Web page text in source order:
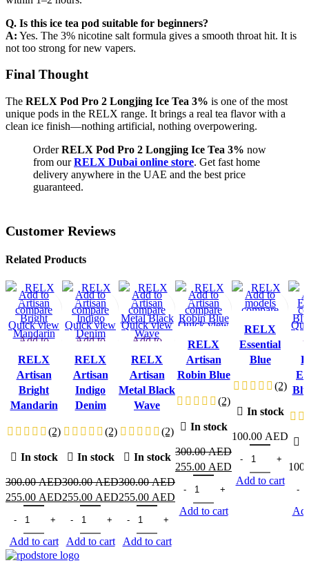
Q. Is this ice tea pod suitable for beginners?
A: Yes. The 3% nicotine salt formula gives a smooth throat hit. It is
not too strong for new vapers.
Final Thought
The RELX Pod Pro 2 Longjing Ice Tea 3% is one of the most
unique pods in the RELX range. It brings a real tea flavor with a
clean ice finish—nothing artificial, nothing overpowering.
OrderRELX Pod Pro 2 Longjing Ice Tea 3% now
from ourRELX Dubai online store. Get fast home
delivery anywhere in the UAE and the best price
guaranteed.
Customer Reviews
Related Products
-1
5%
Add to
compare
Quick view
Add to
wishlist
RELX
Artisan
Bright
Mandarin
(2)
In stock
300.00AED
Original
300.00 AED.
255.00 AEDCurrent
255.00 AED.
RELX Artisan Bright Mandarin quantity
Add to cart
-1
5%
Add to
compare
Quick view
Add to
wishlist
RELX
Artisan
Indigo
Denim
(2)
In stock
300.00AED
Original
300.00 AED.
255.00 AEDCurrent
255.00 AED.
RELX Artisan Indigo Denim quantity
Add to cart
-1
5%
Add to
compare
Quick view
Add to
wishlist
RELX
Artisan
Metal Black
Wave
(2)
In stock
300.00AED
Original
300.00 AED.
255.00 AED Current
price
RELX Artisan Metal Black Wave quantity
Add to cart
-1
5%
Add to
compare
Quick view
Add to
wishlist
RELX
Artisan
Robin Blue
(2)
In stock
300.00AED
Original
price
300.00 AED.
255.00 AED Current
price
RELX Artisan Robin Blue
Add to cart
Add to
compare
Quick view
Add to
wishlist
RELX
Essential
Blue
(2)
In stock
100.00 AED
Add to cart